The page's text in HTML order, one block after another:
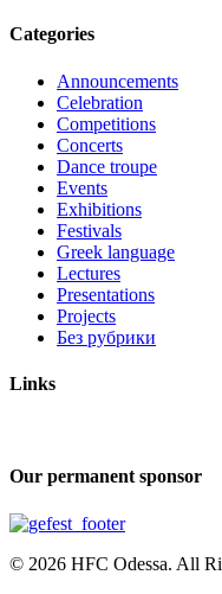
Categories
Announcements
Celebration
Competitions
Concerts
Dance troupe
Events
Exhibitions
Festivals
Greek language
Lectures
Presentations
Projects
Без рубрики
Links
Our permanent sponsor
© 2026 HFC Odessa. All